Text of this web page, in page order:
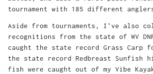
tournament with 185 different
Aside from tournaments, I've also
recognitions from the state of WV
caught the state record Grass Carp
the state record Redbreast Sunfish
fish were caught out of my Vibe